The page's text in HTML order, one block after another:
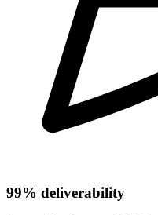
99% deliverability